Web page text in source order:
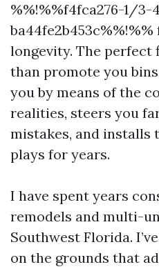
%%!%%f4fca276-1/3-
longevity. The perfect
than promote you
you by means of the
realities, steers you
mistakes, and installs
plays for years.
I have spent years
remodels and multi-
Southwest Florida.
on the grounds that